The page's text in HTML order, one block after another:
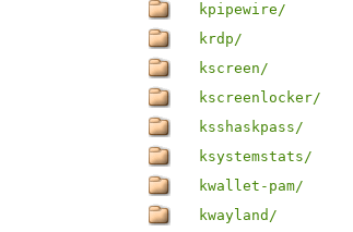
kpipewire/
krdp/
kscreen/
kscreenlocker/
ksshaskpass/
ksystemstats/
kwallet-pam/
kwayland/